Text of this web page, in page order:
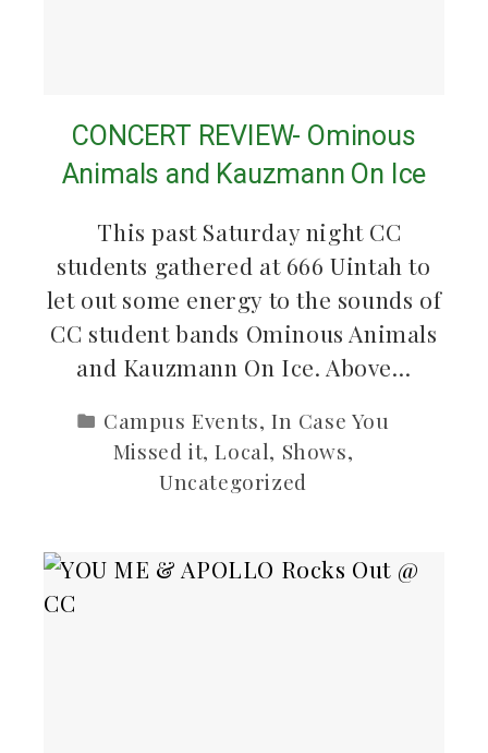
CONCERT REVIEW- Ominous
Animals and Kauzmann On Ice
This past Saturday night CC
students gathered at 666 Uintah to
let out some energy to the sounds of
CC student bands Ominous Animals
and Kauzmann On Ice. Above…
Campus Events, In Case You
Missed it,Local, Shows,
Uncategorized